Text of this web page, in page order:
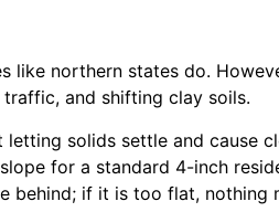
like northern states do.
and shifting clay soils.
solids settle and cause
for a standard 4-inch
behind; if it is too flat, nothing